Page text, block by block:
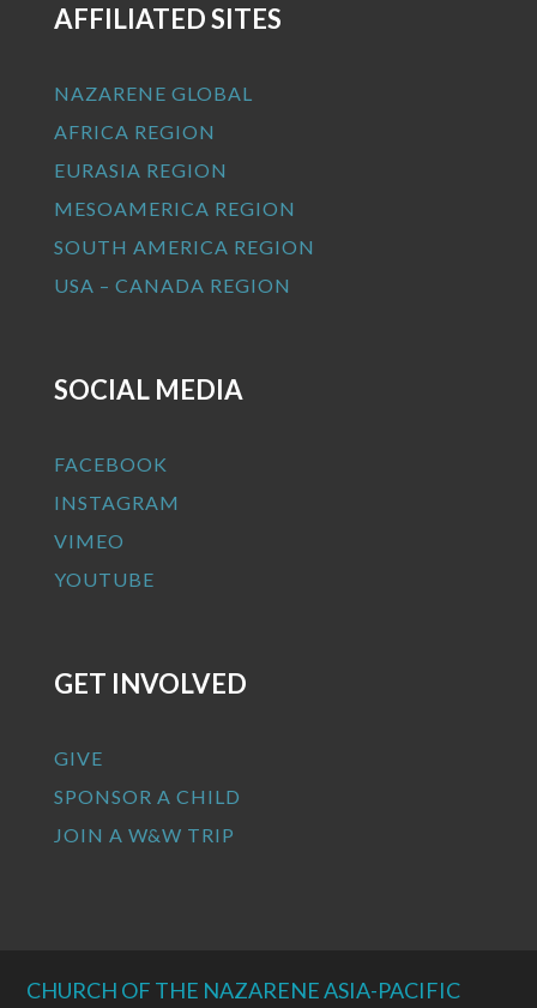
AFFILIATED SITES
NAZARENE GLOBAL
AFRICA REGION
EURASIA REGION
MESOAMERICA REGION
SOUTH AMERICA REGION
USA – CANADA REGION
SOCIAL MEDIA
FACEBOOK
INSTAGRAM
VIMEO
YOUTUBE
GET INVOLVED
GIVE
SPONSOR A CHILD
JOIN A W&W TRIP
CHURCH OF THE NAZARENE ASIA-PACIFIC